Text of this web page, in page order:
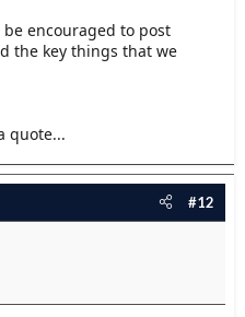
encouraged to post
the key things that we
quote...
#12